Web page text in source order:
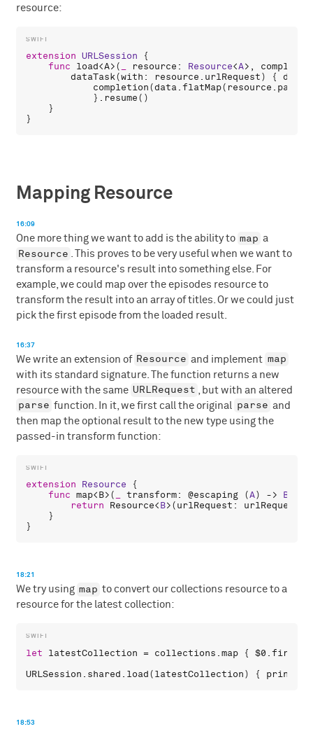
resource:
extension URLSession {
func
load<A>(_ resource : Resource<A>,
dataTask(with : resource . urlRequest) { data
completion(data.flatMap( resource . parse
            }.
resume()
    }
Mapping Resource
16:09
One more thing we want to add is the ability to map a
Resource . This proves to be very useful when we want to
transform a resource's result into something else. For
example, we could map over the episodes resource to
transform the result into an array of titles. Or we could just
pick the first episode from the loaded result.
16:37
We write an extension of Resource and implement map
with its standard signature. The function returns a new
resource with the same URLRequest , but with an altered
parse function. In it, we first call the original parse and
then map the optional result to the new type using the
passed-in transform function:
extension Resource {
func map<B>(_ transform: @escaping (A) -> B
return
Resource<B>(urlRequest : urlRequest
    }
18:21
We try using map to convert our collections resource to a
resource for the latest collection:
let latestCollection = collections .map { $0 .first
URLSession . shared . load(latestCollection) { print
18:53